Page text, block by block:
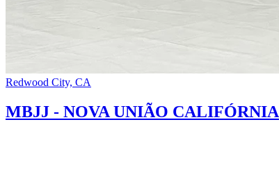
Redwood City, CA
MBJJ - NOVA UNIÃO CALIFÓRNIA